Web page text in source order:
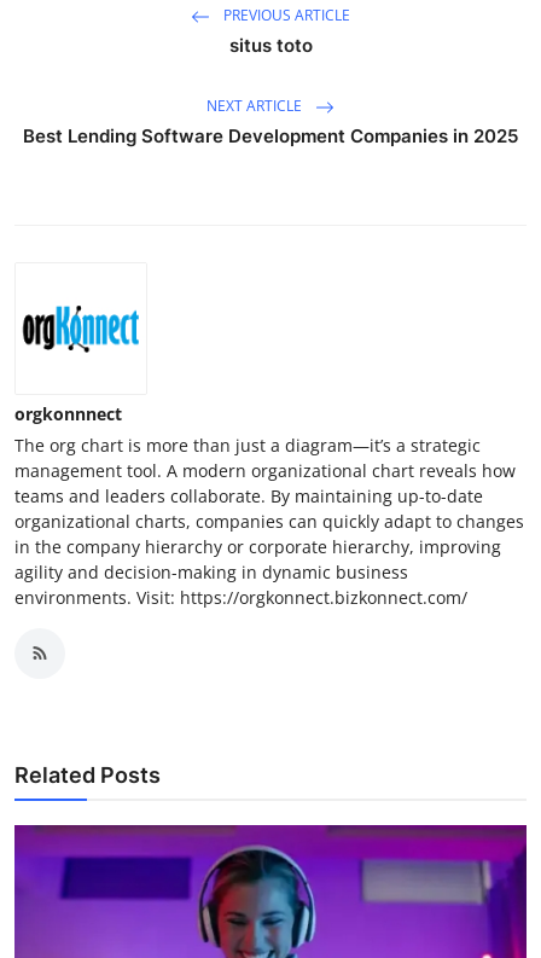
PREVIOUS ARTICLE
situs toto
NEXT ARTICLE
Best Lending Software Development Companies in 2025
orgkonnnect
The org chart is more than just a diagram—it’s a strategic
management tool. A modern organizational chart reveals how
teams and leaders collaborate. By maintaining up-to-date
organizational charts, companies can quickly adapt to changes
in the company hierarchy or corporate hierarchy, improving
agility and decision-making in dynamic business
environments. Visit: https://orgkonnect.bizkonnect.com/
Related Posts